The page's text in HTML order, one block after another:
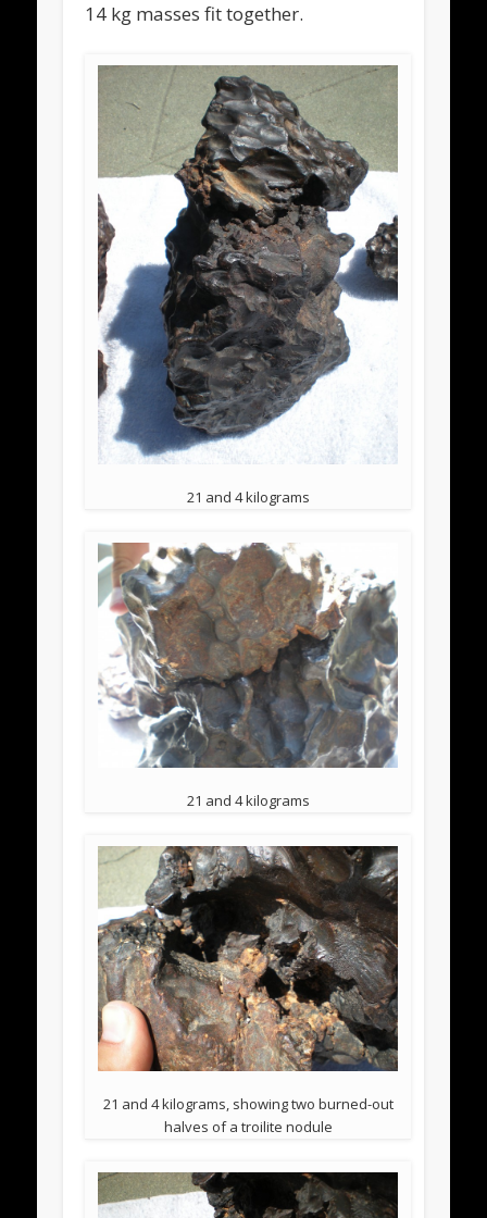
14 kg masses fit together.
21 and 4 kilograms
21 and 4 kilograms
21 and 4 kilograms, showing two burned-out
halves of a troilite nodule